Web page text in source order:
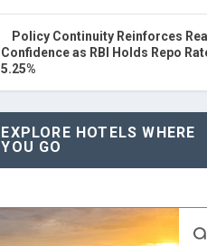
Policy Continuity Reinforces
Confidence as RBI Holds Repo
5.25%
EXPLORE HOTELS WHERE
YOU GO